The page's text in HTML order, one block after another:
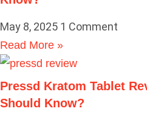
May 8, 2025 1 Comment
Read More »
Pressd Kratom Tablet
Should Know?